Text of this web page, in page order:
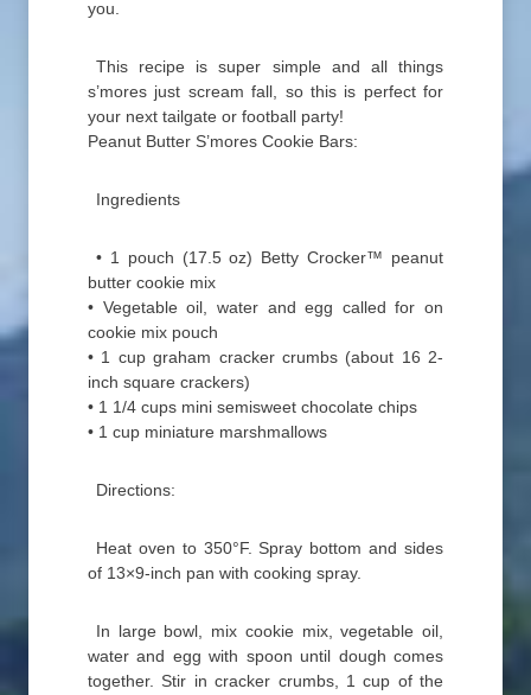
you.
This recipe is super simple and all things
s’mores just scream fall, so this is perfect for
your next tailgate or football party!
Peanut Butter S’mores Cookie Bars:
Ingredients
• 1 pouch (17.5 oz) Betty Crocker™ peanut
butter cookie mix
• Vegetable oil, water and egg called for on
cookie mix pouch
• 1 cup graham cracker crumbs (about 16 2-
inch square crackers)
• 1 1/4 cups mini semisweet chocolate chips
• 1 cup miniature marshmallows
Directions:
Heat oven to 350°F. Spray bottom and sides
of 13×9-inch pan with cooking spray.
In large bowl, mix cookie mix, vegetable oil,
water and egg with spoon until dough comes
together. Stir in cracker crumbs, 1 cup of the